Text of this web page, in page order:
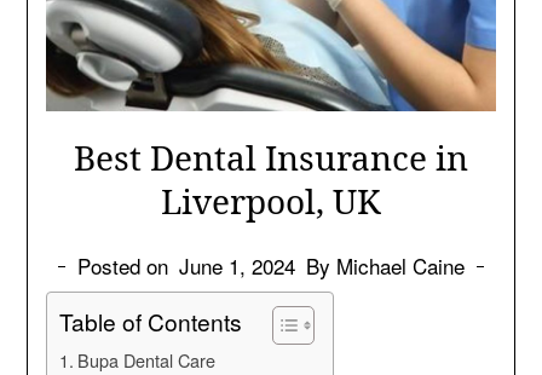
Best Dental Insurance in
Liverpool, UK
Posted on June 1, 2024 By Michael Caine
Table of Contents
Bupa Dental Care